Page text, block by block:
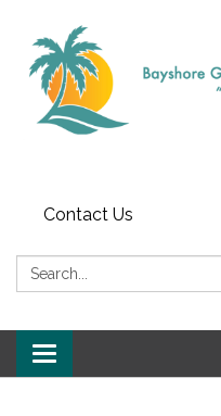
Contact Us
Search:
Toggle navigation